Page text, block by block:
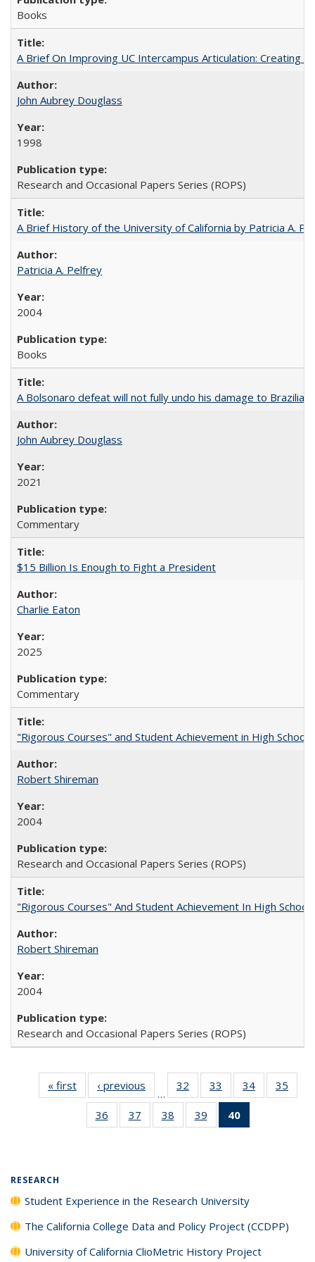
Books
A Brief On Improving UC Intercampus Articulation: Creating
John Aubrey Douglass
1998
Research and Occasional Papers Series (ROPS)
A Brief History of the University of California by Patricia A.
Patricia A. Pelfrey
2004
Books
A Bolsonaro defeat will not fully undo his damage to Brazilian
John Aubrey Douglass
2021
Commentary
$15 Billion Is Enough to Fight a President
Charlie Eaton
2025
Commentary
"Rigorous Courses" and Student Achievement in High School
Robert Shireman
2004
Research and Occasional Papers Series (ROPS)
"Rigorous Courses" And Student Achievement In High School
Robert Shireman
2004
Research and Occasional Papers Series (ROPS)
« first
Full listing
table:
Publications
‹ previous
Full listing
table:
Publications
…
32
of 40 Full
listing table:
Publications
33
of 40 Full
listing table:
Publications
34
of 40 Full
listing table:
35
36
of 40 Full
listing table:
37
of 40 Full
listing table:
38
of 40 Full
listing table:
39
of 40 Full
listing table:
40
RESEARCH
Student Experience in the Research University
The California College Data and Policy Project (CCDPP)
University of California ClioMetric History Project